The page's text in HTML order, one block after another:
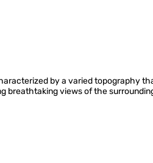
by a varied topography
breathtaking views of the